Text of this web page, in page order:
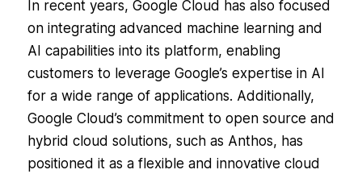
In recent years, Google Cloud has also focused
on integrating advanced machine learning and
AI capabilities into its platform, enabling
customers to leverage Google’s expertise in AI
for a wide range of applications. Additionally,
Google Cloud’s commitment to open source and
hybrid cloud solutions, such as Anthos, has
positioned it as a flexible and innovative cloud